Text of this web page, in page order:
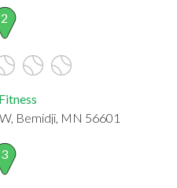
2
Bemidji, MN 56601
3